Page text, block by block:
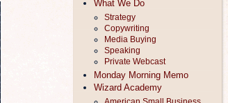
What We Do
Strategy
Copywriting
Media Buying
Speaking
Private Webcast
Monday Morning Memo
Wizard Academy